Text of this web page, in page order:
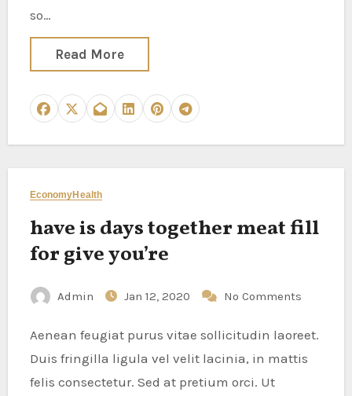
so…
Read More
EconomyHealth
have is days together meat fill
for give you’re
Admin Jan 12, 2020 No Comments
Aenean feugiat purus vitae sollicitudin laoreet.
Duis fringilla ligula vel velit lacinia, in mattis
felis consectetur. Sed at pretium orci. Ut